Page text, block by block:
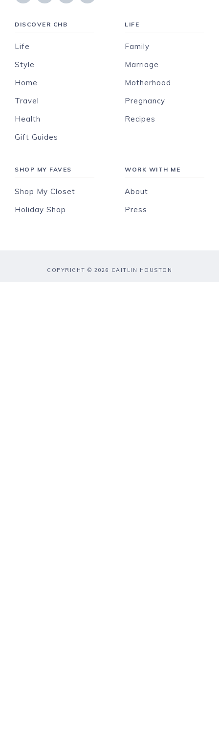
DISCOVER CHB
Life
Style
Home
Travel
Health
Gift Guides
LIFE
Family
Marriage
Motherhood
Pregnancy
Recipes
SHOP MY FAVES
Shop My Closet
Holiday Shop
WORK WITH ME
About
Press
COPYRIGHT © 2026 CAITLIN HOUSTON